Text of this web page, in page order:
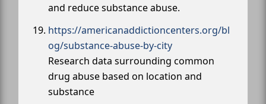
and reduce substance abuse.
https://americanaddictioncenters.org/bl
og/substance-abuse-by-city
Research data surrounding common
drug abuse based on location and
substance